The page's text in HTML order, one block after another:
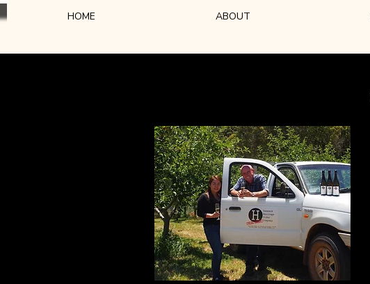
HOME ABOUT